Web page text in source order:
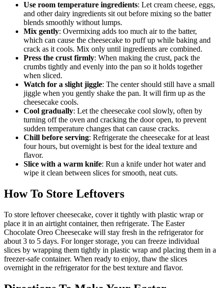
Use room temperature ingredients: Let cream cheese, eggs,
and other dairy ingredients sit out before mixing so the batter
blends smoothly without lumps.
Mix gently: Overmixing adds too much air to the batter,
which can cause the cheesecake to puff up while baking and
crack as it cools. Mix only until ingredients are combined.
Press the crust firmly: When making the crust, pack the
crumbs tightly and evenly into the pan so it holds together
when sliced.
Watch for a slight jiggle: The center should still have a small
jiggle when you gently shake the pan. It will firm up as the
cheesecake cools.
Cool gradually: Let the cheesecake cool slowly, often by
turning off the oven and cracking the door open, to prevent
sudden temperature changes that can cause cracks.
Chill before serving: Refrigerate the cheesecake for at least
four hours, but overnight is best for the ideal texture and
flavor.
Slice with a warm knife: Run a knife under hot water and
wipe it clean between slices for smooth, neat cuts.
How To Store Leftovers
To store leftover cheesecake, cover it tightly with plastic wrap or
place it in an airtight container, then refrigerate. The Easter
Chocolate Oreo Cheesecake will stay fresh in the refrigerator for
about 3 to 5 days. For longer storage, you can freeze individual
slices by wrapping them tightly in plastic wrap and placing them in a
freezer-safe container. When ready to enjoy, thaw the slices
overnight in the refrigerator for the best texture and flavor.